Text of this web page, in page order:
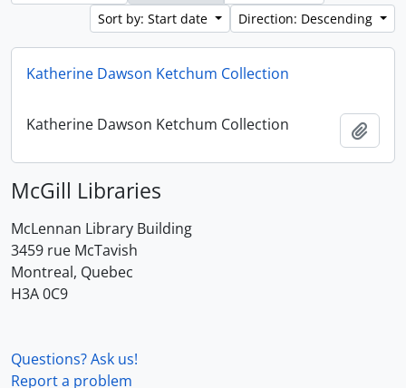
Sort by: Start date
Direction: Descending
Katherine Dawson Ketchum Collection
Katherine Dawson Ketchum Collection
McGill Libraries
McLennan Library Building
3459 rue McTavish
Montreal, Quebec
H3A 0C9
Questions? Ask us!
Report a problem